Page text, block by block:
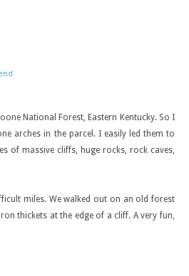
National Forest, Eastern Kentucky. So I
arches in the parcel. I easily led them to
of massive cliffs, huge rocks, rock caves,
miles. We walked out on an old forest
thickets at the edge of a cliff. A very fun,